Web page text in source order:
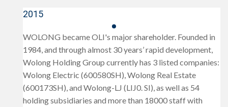
2015
WOLONG became OLI's major shareholder. Founded in
1984, and through almost 30 years’ rapid development,
Wolong Holding Group currently has 3 listed companies:
Wolong Electric (600580SH), Wolong Real Estate
(600173SH), and Wolong-LJ (LIJ0. SI), as well as 54
holding subsidiaries and more than 18000 staff with